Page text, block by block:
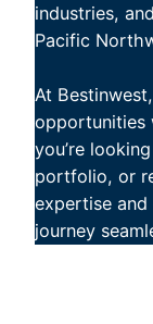
industries,
Pacific
At
opportunities
you’re
portfolio, or
expertise
journey